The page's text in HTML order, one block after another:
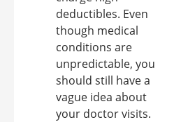
deductibles. Even
though medical
conditions are
unpredictable, you
should still have a
vague idea about
your doctor visits.